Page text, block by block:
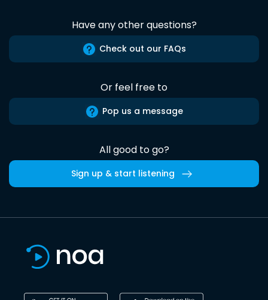
Have any other questions?
Check out our FAQs
Or feel free to
Pop us a message
All good to go?
Sign up & start listening